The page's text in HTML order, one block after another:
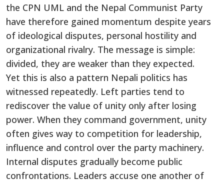
the CPN UML and the Nepal Communist Party
have therefore gained momentum despite years
of ideological disputes, personal hostility and
organizational rivalry. The message is simple:
divided, they are weaker than they expected.
Yet this is also a pattern Nepali politics has
witnessed repeatedly. Left parties tend to
rediscover the value of unity only after losing
power. When they command government, unity
often gives way to competition for leadership,
influence and control over the party machinery.
Internal disputes gradually become public
confrontations. Leaders accuse one another of